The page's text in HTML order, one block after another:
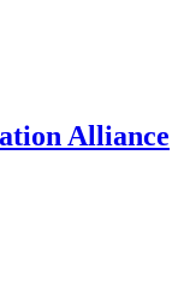
Alliance